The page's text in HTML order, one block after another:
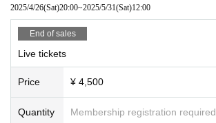
2025/4/26(Sat)20:00~2025/5/31(Sat)12:00
End of sales
Live tickets
Price ¥ 4,500
Quantity Membership registration required